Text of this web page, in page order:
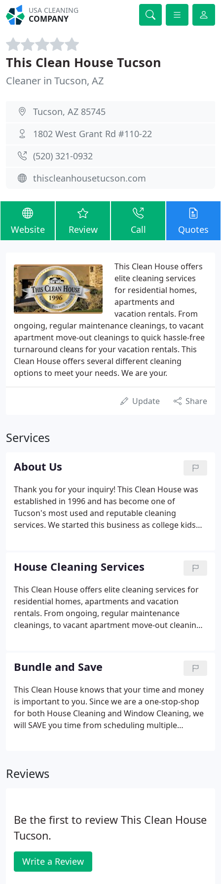
USA CLEANING
COMPANY
This Clean House Tucson
Cleaner in Tucson, AZ
Tucson, AZ 85745
1802 West Grant Rd #110-22
(520) 321-0932
thiscleanhousetucson.com
Website Review Call Quotes
This Clean House offers
elite cleaning services
for residential homes,
apartments and
vacation rentals. From
ongoing, regular maintenance cleanings, to vacant
apartment move-out cleanings to quick hassle-free
turnaround cleans for your vacation rentals. This
Clean House offers several different cleaning
options to meet your needs. We are your.
Update Share
Services
About Us
Thank you for your inquiry! This Clean House was
established in 1996 and has become one of
Tucson's most used and reputable cleaning
services. We started this business as college kids
developed a system of cleaning that is both
detailed, thorough and that maximizes the work
completed in the least amount of time.
House Cleaning Services
This Clean House offers elite cleaning services for
residential homes, apartments and vacation
rentals. From ongoing, regular maintenance
cleanings, to vacant apartment move-out cleanings
different cleaning options to meet your needs.
Bundle and Save
This Clean House knows that your time and money
is important to you. Since we are a one-stop-shop
for both House Cleaning and Window Cleaning, we
will SAVE you time from scheduling multiple
money saved! Call us today, bundle our services
Reviews
Be the first to review This Clean House
Tucson.
Write a Review